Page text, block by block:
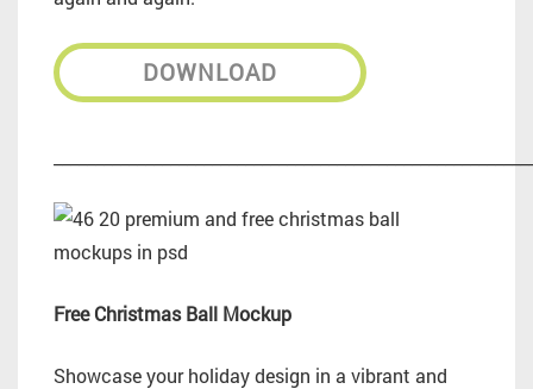
DOWNLOAD
Free Christmas Ball Mockup
Showcase your holiday design in a vibrant and